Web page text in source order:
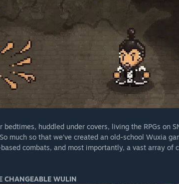
huddled under covers, living the RPGs on
much so that we’ve created an old-school Wuxia
combats, and most importantly, a vast array of
CHANGEABLE WULIN